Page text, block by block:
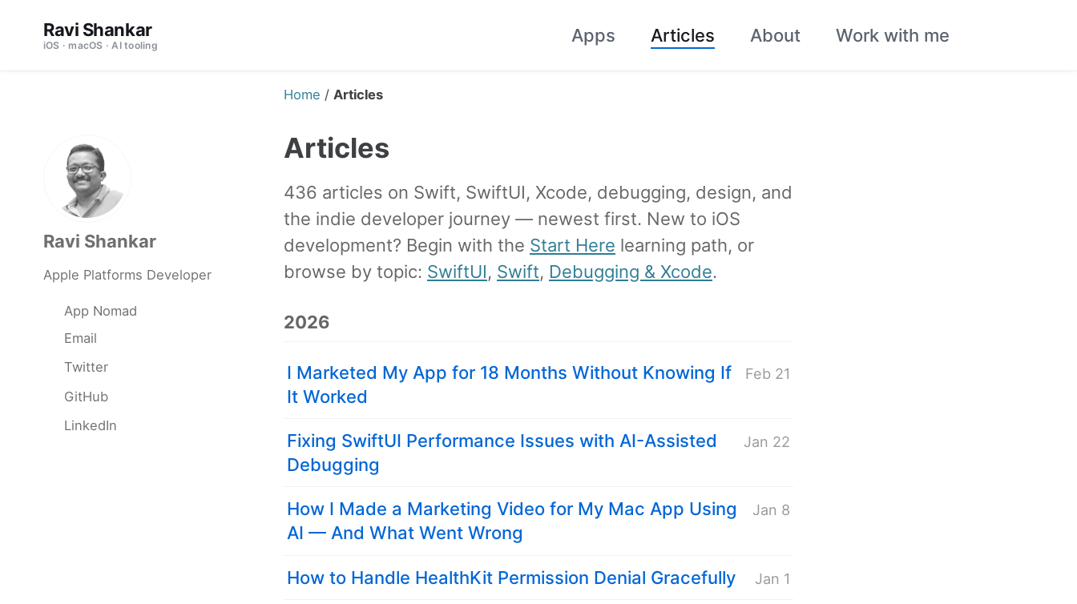
Ravi Shankar
iOS · macOS · AI tooling Apps Articles About Work with me
Home / Articles
Ravi Shankar
Apple Platforms Developer
App Nomad
Email
Twitter
GitHub
LinkedIn
Articles
436 articles on Swift, SwiftUI, Xcode, debugging, design, and
the indie developer journey — newest first. New to iOS
development? Begin with the Start Here learning path, or
browse by topic: SwiftUI, Swift, Debugging & Xcode.
2026
I Marketed My App for 18 Months Without Knowing If
It Worked
Feb 21
Fixing SwiftUI Performance Issues with AI-Assisted
Debugging
Jan 22
How I Made a Marketing Video for My Mac App Using
AI — And What Went Wrong
Jan 8
How to Handle HealthKit Permission Denial Gracefully Jan 1